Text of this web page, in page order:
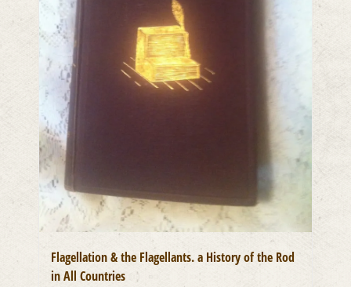
Flagellation & the Flagellants. a History of the Rod
in All Countries